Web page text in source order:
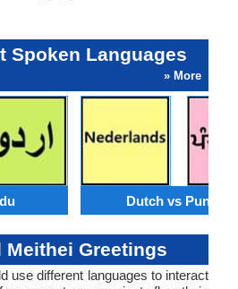
Spoken Languages
» More
Dutch vs Punjabi
Meithei Greetings
use different languages to interact